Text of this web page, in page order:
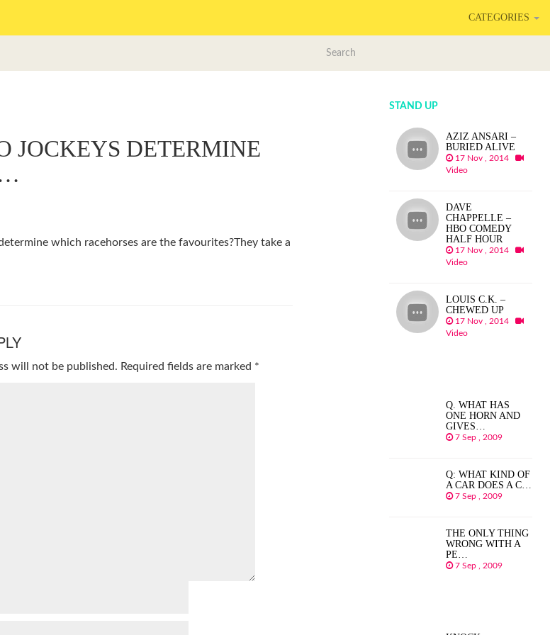
CATEGORIES
JOCKEYS DETERMINE
which racehorses are the favourites?They take a
will not be published. Required fields are marked *
STAND UP
AZIZ ANSARI –
BURIED ALIVE
17 Nov , 2014
Video
DAVE
CHAPPELLE –
HBO COMEDY
HALF HOUR
17 Nov , 2014
Video
LOUIS C.K. –
CHEWED UP
17 Nov , 2014
Video
Q. WHAT HAS
ONE HORN AND
GIVES…
7 Sep , 2009
Q: WHAT KIND OF
A CAR DOES A C…
7 Sep , 2009
THE ONLY THING
WRONG WITH A
PE…
7 Sep , 2009